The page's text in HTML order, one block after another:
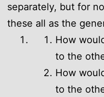
separately, but for
these all as the
How
to the
How
to the